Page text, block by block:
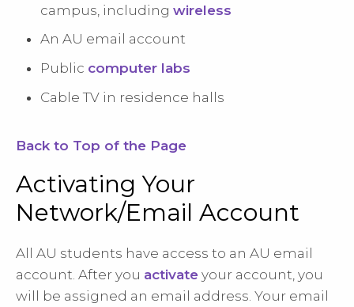
campus, includingwireless
An AU email account
Public computer labs
Cable TV in residence halls
Back to Top of the Page
Activating Your
Network/Email Account
All AU students have access to an AU email
account. After you activate your account, you
will be assigned an email address. Your email